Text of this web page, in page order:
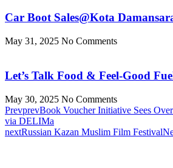
Car Boot Sales@Kota
May 31, 2025 No Comments
Let’s Talk Food & Feel-Good
May 30, 2025 No Comments
PrevprevBook Voucher Initiative Sees
via DELIMa
nextRussian Kazan Muslim Film Festival